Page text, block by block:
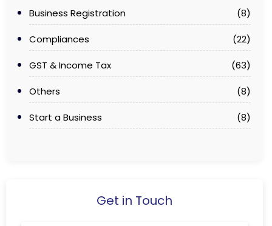
Business Registration (8)
Compliances (22)
GST & Income Tax (63)
Others (8)
Start a Business (8)
Get in Touch